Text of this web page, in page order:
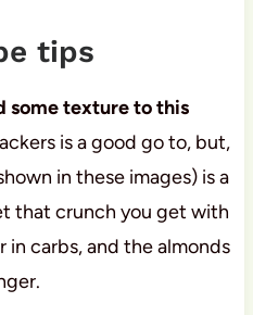
tips
some texture to this
is a good go to, but,
in these images) is a
that crunch you get with
in carbs, and the almonds